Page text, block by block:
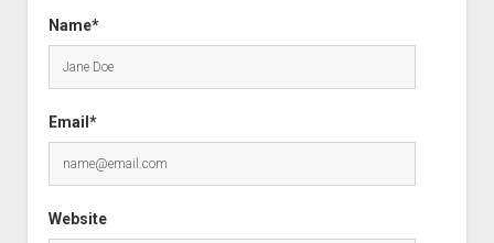
Name*
Email*
Website